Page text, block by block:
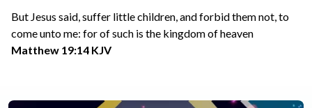
But Jesus said, suffer little children, and forbid them not, to
come unto me: for of such is the kingdom of heaven
Matthew 19:14 KJV